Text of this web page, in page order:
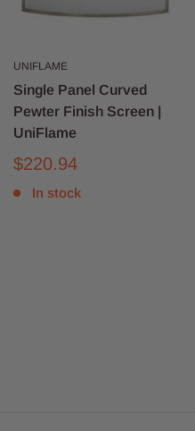
UNIFLAME
Single Panel Curved
Pewter Finish Screen |
UniFlame
$220.94
In stock